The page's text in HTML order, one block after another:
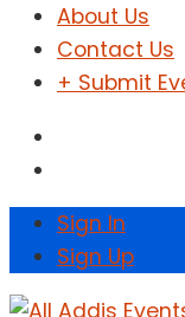
About Us
Contact Us
+ Submit
Sign In
Sign Up